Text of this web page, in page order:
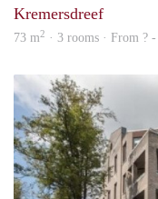
Kremersdreef
73 m2 · 3 rooms · From ?